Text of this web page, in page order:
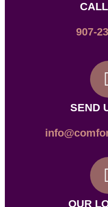
907-
SEND
OUR